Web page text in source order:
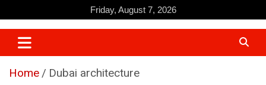
to
content
Friday, August 7, 2026
Home Dubai architecture